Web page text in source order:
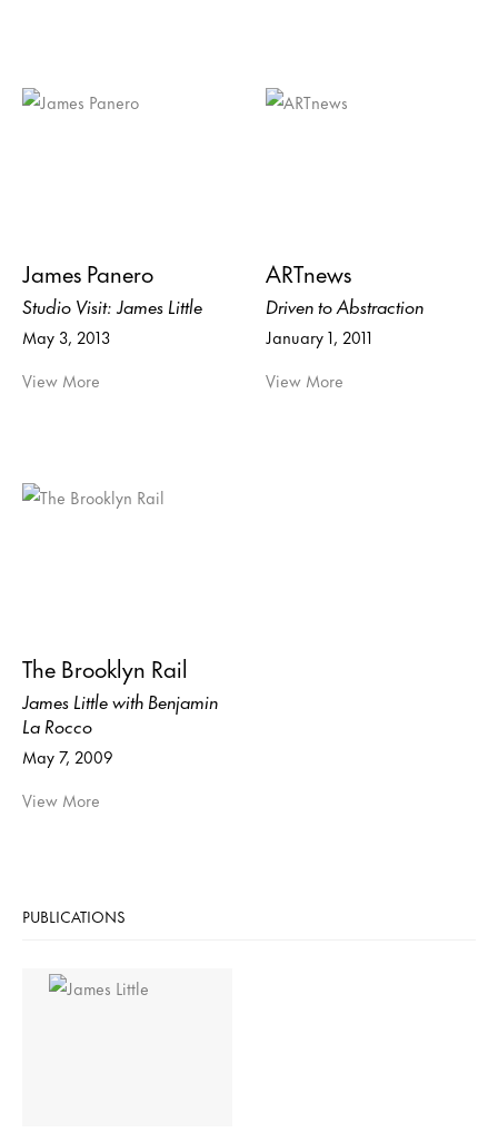
James Panero
Studio Visit: James Little
May 3, 2013
View More
ARTnews
Driven to Abstraction
January 1, 2011
View More
The Brooklyn Rail
James Little with Benjamin
La Rocco
May 7, 2009
View More
PUBLICATIONS